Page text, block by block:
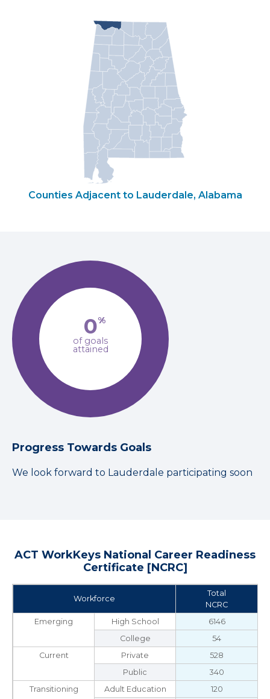
Counties Adjacent to Lauderdale, Alabama
0%
of goals
attained
Progress Towards Goals
We look forward to Lauderdale participating soon
ACT WorkKeys National Career Readiness
Certificate [NCRC]
Workforce
Total
NCRC
Emerging
High School
6146
College
54
Current
Private
528
Public
340
Transitioning
Adult Education 120